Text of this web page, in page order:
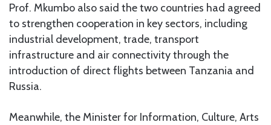
Prof. Mkumbo also said the two countries had agreed
to strengthen cooperation in key sectors, including
industrial development, trade, transport
infrastructure and air connectivity through the
introduction of direct flights between Tanzania and
Russia.
Meanwhile, the Minister for Information, Culture, Arts